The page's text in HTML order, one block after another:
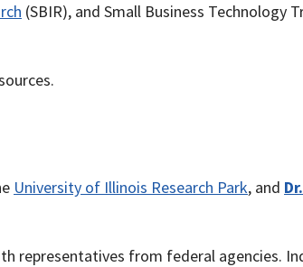
(SBIR), and Small Business Technology
University of Illinois Research Park, and
representatives from federal agencies.